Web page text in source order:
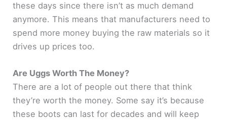
these days since there isn’t as much demand
anymore. This means that manufacturers need to
spend more money buying the raw materials so it
drives up prices too.
Are Uggs Worth The Money?
There are a lot of people out there that think
they’re worth the money. Some say it’s because
these boots can last for decades and will keep